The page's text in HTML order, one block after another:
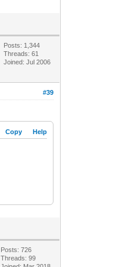
Posts: 1,344
Threads: 61
Joined: Jul 2006
#39
Copy Help
Posts: 726
Threads: 99